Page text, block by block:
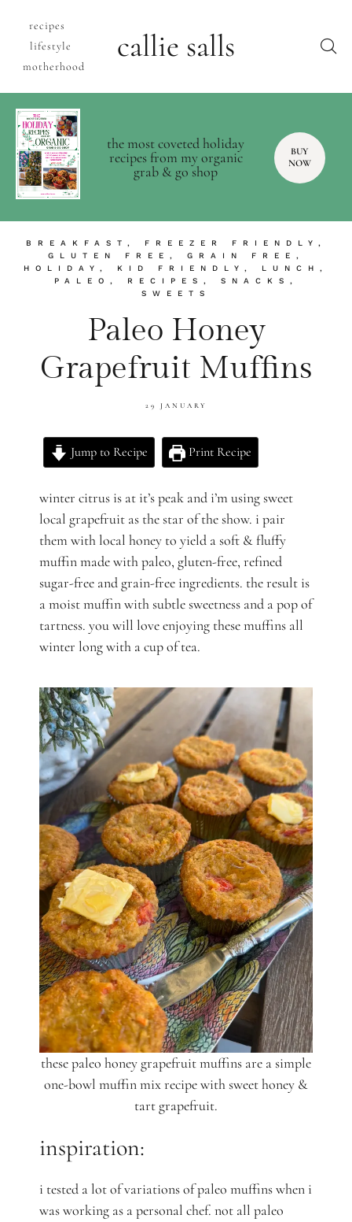
recipes
lifestyle
motherhood
callie salls
the most coveted holiday
recipes from my organic
grab & go shop
BUY
NOW
BREAKFAST , FREEZER FRIENDLY ,
GLUTEN FREE , GRAIN FREE ,
HOLIDAY , KID FRIENDLY , LUNCH ,
PALEO , RECIPES , SNACKS ,
SWEETS
Paleo Honey
Grapefruit Muffins
29 JANUARY
Jump to Recipe Print Recipe
winter citrus is at it’s peak and i’m using sweet
local grapefruit as the star of the show. i pair
them with local honey to yield a soft & fluffy
muffin made with paleo, gluten-free, refined
sugar-free and grain-free ingredients. the result is
a moist muffin with subtle sweetness and a pop of
tartness. you will love enjoying these muffins all
winter long with a cup of tea.
these paleo honey grapefruit muffins are a simple
one-bowl muffin mix recipe with sweet honey &
tart grapefruit.
inspiration:
i tested a lot of variations of paleo muffins when i
was working as a personal chef. not all paleo